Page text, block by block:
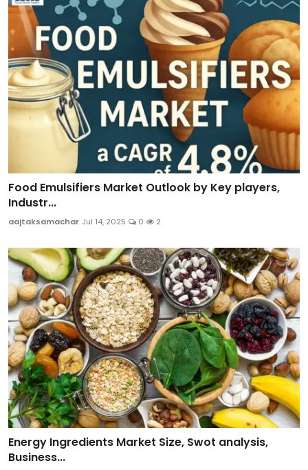
Food Emulsifiers Market Outlook by Key players,
Industr...
aajtaksamachar Jul 14, 2025 0 2
Energy Ingredients Market Size, Swot analysis,
Business...